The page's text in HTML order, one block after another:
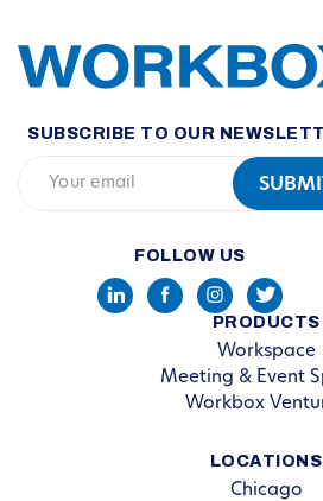
SUBSCRIBE TO OUR
FOLLOW US
PRODUCTS
Workspace
Meeting & Event
Workbox
LOCATIONS
Chicago